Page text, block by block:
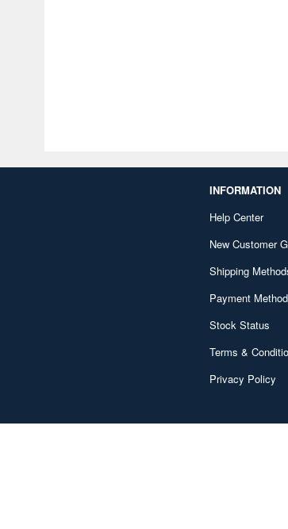
INFORMATION
Help Center
New Customer
Shipping
Payment
Stock Status
Terms &
Privacy Policy